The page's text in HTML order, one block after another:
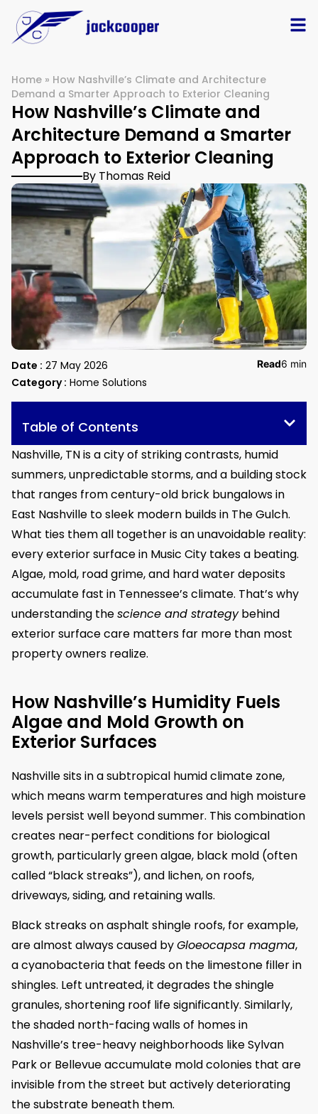
Home » How Nashville’s Climate and Architecture
Demand a Smarter Approach to Exterior Cleaning
How Nashville’s Climate and
Architecture Demand a Smarter
Approach to Exterior Cleaning
By Thomas Reid
Date : 27 May 2026
Category : Home Solutions
Read6 min
Table of Contents
Nashville, TN is a city of striking contrasts, humid
summers, unpredictable storms, and a building stock
that ranges from century-old brick bungalows in
East Nashville to sleek modern builds in The Gulch.
What ties them all together is an unavoidable reality:
every exterior surface in Music City takes a beating.
Algae, mold, road grime, and hard water deposits
accumulate fast in Tennessee’s climate. That’s why
understanding thescience and strategybehind
exterior surface care matters far more than most
property owners realize.
How Nashville’s Humidity Fuels
Algae and Mold Growth on
Exterior Surfaces
Nashville sits in a subtropical humid climate zone,
which means warm temperatures and high moisture
levels persist well beyond summer. This combination
creates near-perfect conditions for biological
growth, particularly green algae, black mold (often
called “black streaks”), and lichen, on roofs,
driveways, siding, and retaining walls.
Black streaks on asphalt shingle roofs, for example,
are almost always caused byGloeocapsa magma,
a cyanobacteria that feeds on the limestone filler in
shingles. Left untreated, it degrades the shingle
granules, shortening roof life significantly. Similarly,
the shaded north-facing walls of homes in
Nashville’s tree-heavy neighborhoods like Sylvan
Park or Bellevue accumulate mold colonies that are
invisible from the street but actively deteriorating
the substrate beneath them.